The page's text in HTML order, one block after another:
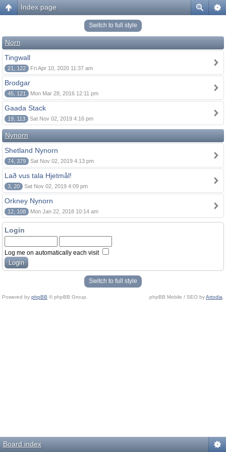
Index page
Switch to full style
Norn
Tingwall
21, 122 Fri Apr 10, 2020 11:37 am
Brodgar
45, 121 Mon Mar 28, 2016 12:11 pm
Gaada Stack
19, 113 Sat Nov 02, 2019 4:16 pm
Nynorn
Shetland Nynorn
74, 379 Sat Nov 02, 2019 4:13 pm
Lað vus tala Hjetmål!
3, 20 Sat Nov 02, 2019 4:09 pm
Orkney Nynorn
12, 108 Mon Jan 22, 2018 10:14 am
Login
Log me on automatically each visit
Switch to full style
Powered by phpBB © phpBB Group. phpBB Mobile / SEO byArtodia
Board index